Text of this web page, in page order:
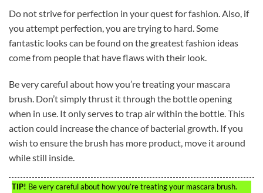
Do not strive for perfection in your quest for fashion. Also, if
you attempt perfection, you are trying to hard. Some
fantastic looks can be found on the greatest fashion ideas
come from people that have flaws with their look.
Be very careful about how you’re treating your mascara
brush. Don’t simply thrust it through the bottle opening
when in use. It only serves to trap air within the bottle. This
action could increase the chance of bacterial growth. If you
wish to ensure the brush has more product, move it around
while still inside.
TIP! Be very careful about how you’re treating your mascara brush.